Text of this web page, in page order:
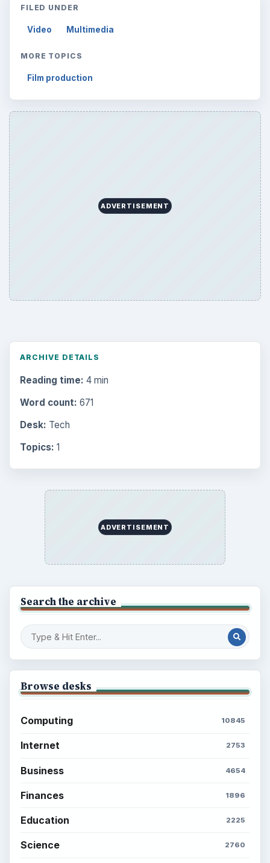
FILED UNDER
Video Multimedia
MORE TOPICS
Film production
ADVERTISEMENT
ARCHIVE DETAILS
Reading time: 4 min
Word count: 671
Desk: Tech
Topics: 1
ADVERTISEMENT
Search the archive
Browse desks
Computing 10845
Internet 2753
Business 4654
Finances 1896
Education 2225
Science 2760